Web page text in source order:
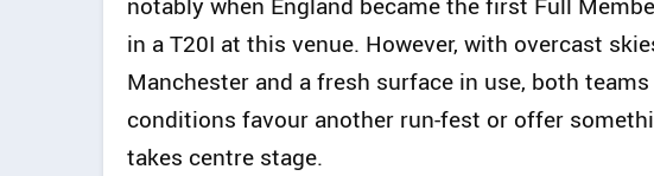
in a T20I at this venue. However, with overcast
Manchester and a fresh surface in use, both
conditions favour another run-fest or offer
takes centre stage.